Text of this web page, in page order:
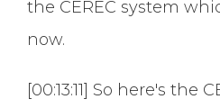
the CEREC system
now.
[00:13:11] So here's the